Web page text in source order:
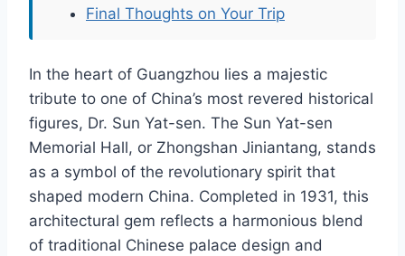
Final Thoughts on Your Trip
In the heart of Guangzhou lies a majestic
tribute to one of China’s most revered historical
figures, Dr. Sun Yat-sen. The Sun Yat-sen
Memorial Hall, or Zhongshan Jiniantang, stands
as a symbol of the revolutionary spirit that
shaped modern China. Completed in 1931, this
architectural gem reflects a harmonious blend
of traditional Chinese palace design and